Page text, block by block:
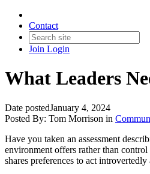
Contact
Join Login
What Leaders
Date postedJanuary 4, 2024
Posted By: Tom Morrison in
Have you taken an assessment
environment offers rather than
shares preferences to act